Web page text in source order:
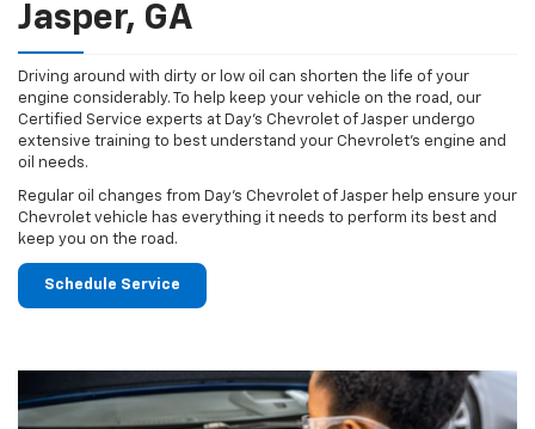
Jasper, GA
Driving around with dirty or low oil can shorten the life of your
engine considerably. To help keep your vehicle on the road, our
Certified Service experts at Day's Chevrolet of Jasper undergo
extensive training to best understand your Chevrolet's engine and
oil needs.
Regular oil changes from Day's Chevrolet of Jasper help ensure your
Chevrolet vehicle has everything it needs to perform its best and
keep you on the road.
Schedule Service